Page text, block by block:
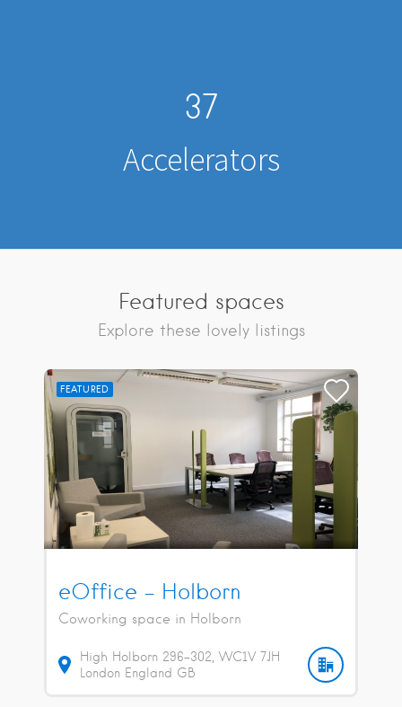
37
Accelerators
Featured spaces
Explore these lovely listings
FEATURED
eOffice – Holborn
Coworking space in Holborn
High Holborn 296-302 WC1V 7JH
London England GB